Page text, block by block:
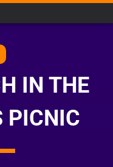
IN THE
PICNIC